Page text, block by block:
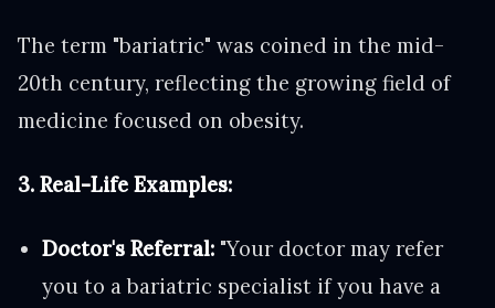
The term "bariatric" was coined in the mid-
20th century, reflecting the growing field of
medicine focused on obesity.
3. Real-Life Examples:
Doctor's Referral: "Your doctor may refer
you to a bariatric specialist if you have a